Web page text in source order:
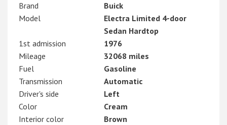
Brand
Buick
Model
Electra Limited 4-door
Sedan Hardtop
1st admission
1976
Mileage
32068 miles
Fuel
Gasoline
Transmission
Automatic
Driver's side
Left
Color
Cream
Interior color
Brown